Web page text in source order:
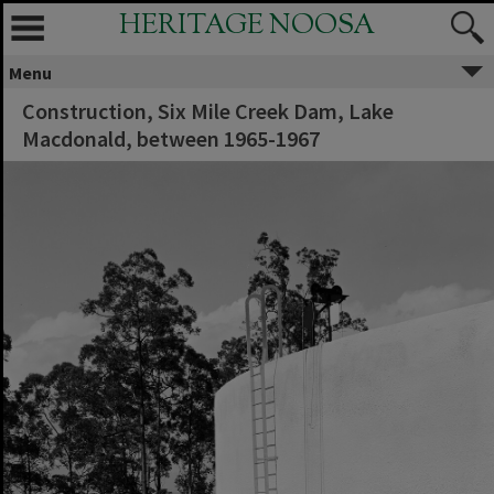
HERITAGE NOOSA
Menu
Construction, Six Mile Creek Dam, Lake
Macdonald, between 1965-1967